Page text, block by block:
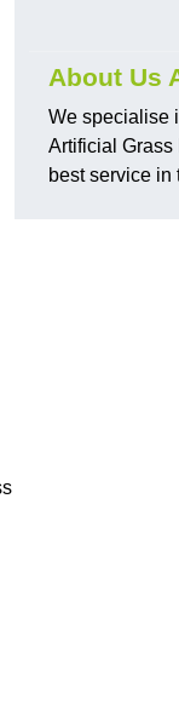
About Us
We specialise
Artificial Grass
best service in